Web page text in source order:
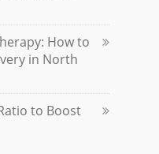
How to
in North
to Boost